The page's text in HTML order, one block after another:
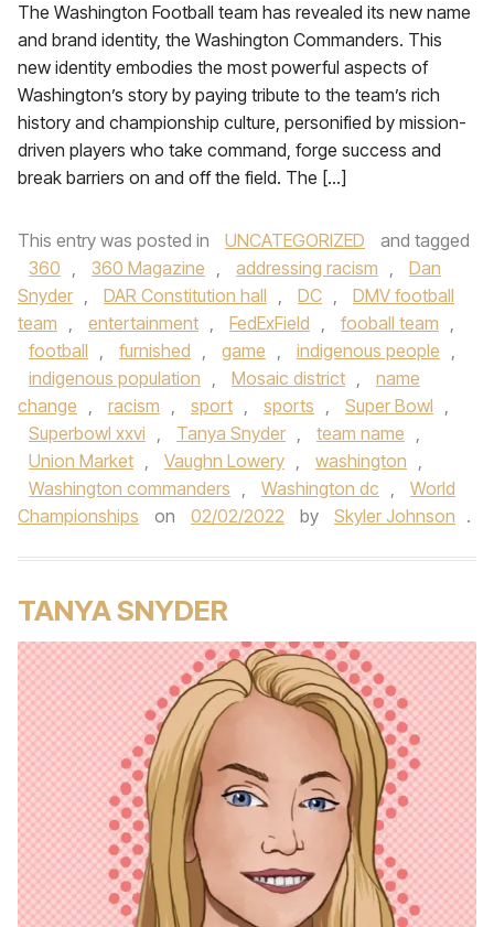
The Washington Football team has revealed its new name
and brand identity, the Washington Commanders. This
new identity embodies the most powerful aspects of
Washington’s story by paying tribute to the team’s rich
history and championship culture, personified by mission-
driven players who take command, forge success and
break barriers on and off the field. The […]
This entry was posted in UNCATEGORIZED
and tagged
360 , 360 Magazine , addressing racism ,
Dan
Snyder , DAR Constitution hall , DC ,
DMV football
team , entertainment , FedExField , fooball team ,
football , furnished , game , indigenous people ,
indigenous population , Mosaic district ,
name
change , racism , sport , sports , Super Bowl ,
Superbowl xxvi , Tanya Snyder , team name ,
Union Market , Vaughn Lowery , washington ,
Washington commanders , Washington dc ,
World
Championships
on 02/02/2022 by Skyler Johnson .
TANYA SNYDER